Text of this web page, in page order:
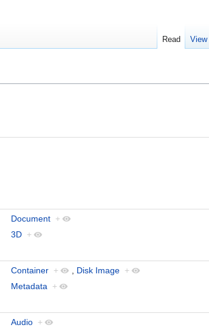
Document +
3D +
Container + Disk Image +
Metadata +
Audio +
Read